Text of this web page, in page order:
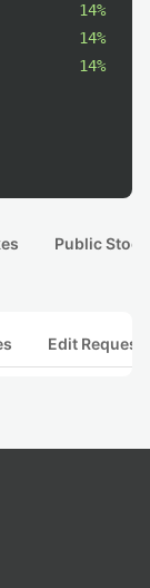
14%
14%
14%
Public
Edit